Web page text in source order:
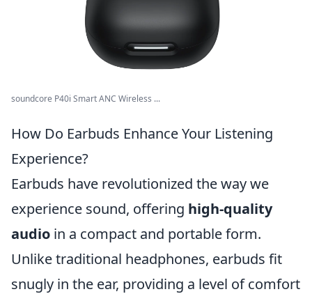
soundcore P40i Smart ANC Wireless ...
How Do Earbuds Enhance Your Listening
Experience?
Earbuds have revolutionized the way we
experience sound, offering high-quality
audio in a compact and portable form.
Unlike traditional headphones, earbuds fit
snugly in the ear, providing a level of comfort